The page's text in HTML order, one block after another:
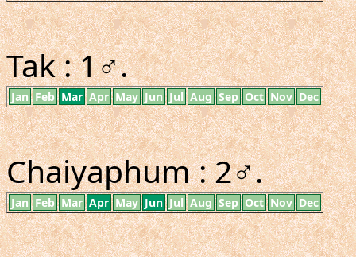
Tak : 1♂.
Jan Feb Mar Apr May Jun Jul Aug Sep Oct Nov Dec
Chaiyaphum : 2♂.
Jan Feb Mar Apr May Jun Jul Aug Sep Oct Nov Dec